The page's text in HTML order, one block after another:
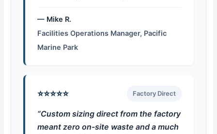
— Mike R.
Facilities Operations Manager, Pacific
Marine Park
⭐⭐⭐⭐⭐ Factory Direct
“Custom sizing direct from the factory
meant zero on-site waste and a much